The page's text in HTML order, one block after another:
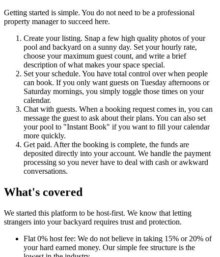
Getting started is simple. You do not need to be a professional
property manager to succeed here.
Create your listing. Snap a few high quality photos of your
pool and backyard on a sunny day. Set your hourly rate,
choose your maximum guest count, and write a brief
description of what makes your space special.
Set your schedule. You have total control over when people
can book. If you only want guests on Tuesday afternoons or
Saturday mornings, you simply toggle those times on your
calendar.
Chat with guests. When a booking request comes in, you can
message the guest to ask about their plans. You can also set
your pool to "Instant Book" if you want to fill your calendar
more quickly.
Get paid. After the booking is complete, the funds are
deposited directly into your account. We handle the payment
processing so you never have to deal with cash or awkward
conversations.
What's covered
We started this platform to be host-first. We know that letting
strangers into your backyard requires trust and protection.
Flat 0% host fee: We do not believe in taking 15% or 20% of
your hard earned money. Our simple fee structure is the